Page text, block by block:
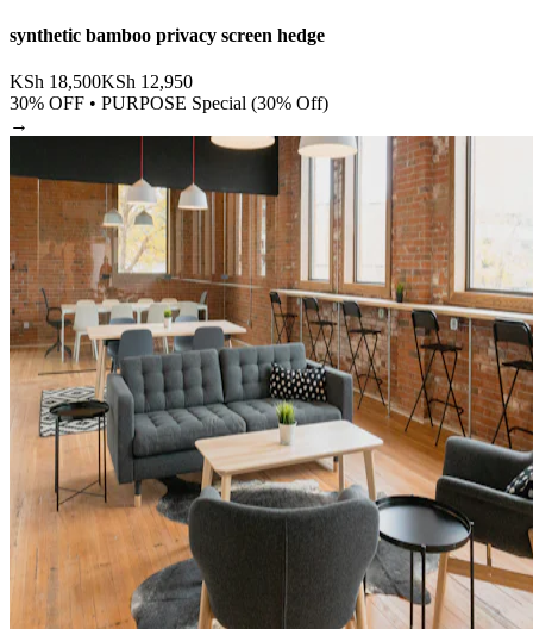
synthetic bamboo privacy screen hedge
KSh 18,500KSh 12,950
30% OFF • PURPOSE Special (30% Off)
→